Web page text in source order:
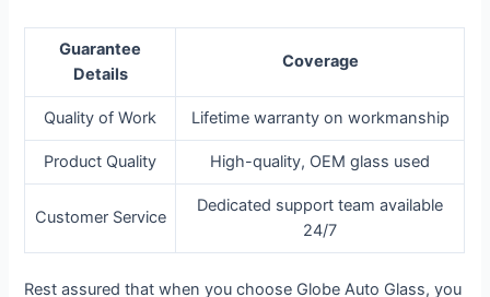
Guarantee
Details
Coverage
Quality of Work Lifetime warranty on workmanship
Product Quality High-quality, OEM glass used
Customer Service
Dedicated support team available
24/7
Rest assured that when you choose Globe Auto Glass, you